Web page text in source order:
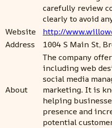
carefully review
clearly to avoid
Website
http://
Address
1004 S Main St,
About
The company
including web
social media
marketing. It is
helping
presence and
potential